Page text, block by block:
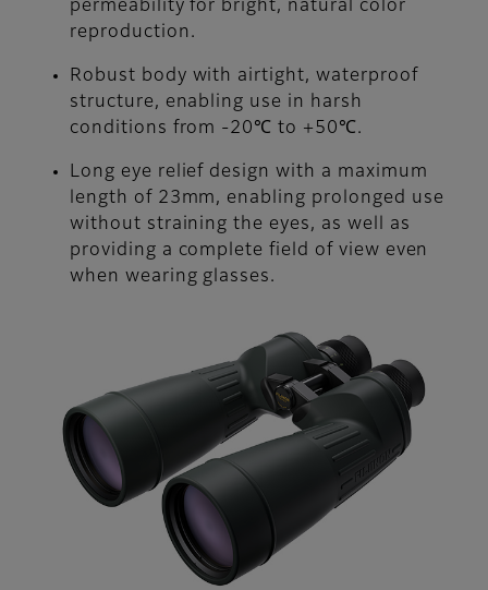
permeability for bright, natural color
reproduction.
Robust body with airtight, waterproof
structure, enabling use in harsh
conditions from -20℃ to +50℃.
Long eye relief design with a maximum
length of 23mm, enabling prolonged use
without straining the eyes, as well as
providing a complete field of view even
when wearing glasses.